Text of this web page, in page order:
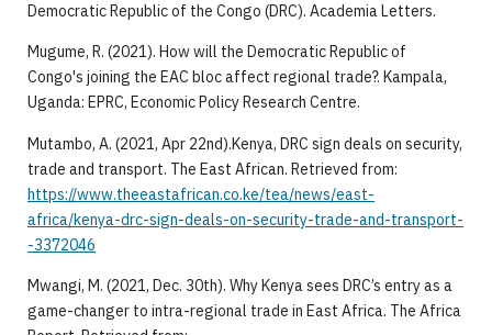
Democratic Republic of the Congo (DRC). Academia Letters.
Mugume, R. (2021). How will the Democratic Republic of
Congo's joining the EAC bloc affect regional trade?. Kampala,
Uganda: EPRC, Economic Policy Research Centre.
Mutambo, A. (2021, Apr 22nd).Kenya, DRC sign deals on security,
trade and transport. The East African. Retrieved from:
https://www.theeastafrican.co.ke/tea/news/east-
africa/kenya-drc-sign-deals-on-security-trade-and-transport-
-3372046
Mwangi, M. (2021, Dec. 30th). Why Kenya sees DRC’s entry as a
game-changer to intra-regional trade in East Africa. The Africa